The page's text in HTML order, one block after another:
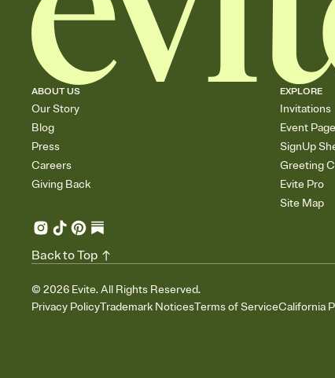
ABOUT US
Our Story
Blog
Press
Careers
Giving Back
EXPLORE
Invitations
Event
SignUp
Greeting
Evite Pro
Site Map
© 2026 Evite. All Rights Reserved.
Privacy PolicyTrademark NoticesTerms of ServiceCalifornia
Back to Top